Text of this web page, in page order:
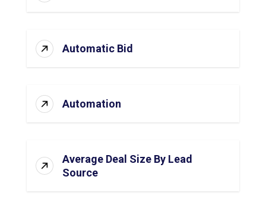
Automatic Bid
Automation
Average Deal Size By Lead
Source